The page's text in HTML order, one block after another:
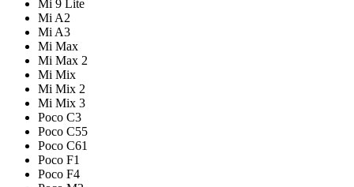
Mi 9 Lite
Mi A2
Mi A3
Mi Max
Mi Max 2
Mi Mix
Mi Mix 2
Mi Mix 3
Poco C3
Poco C55
Poco C61
Poco F1
Poco F4